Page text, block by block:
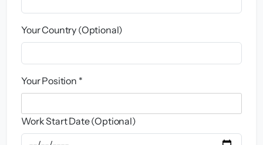
Your Country (Optional)
Your Position *
Work Start Date (Optional)